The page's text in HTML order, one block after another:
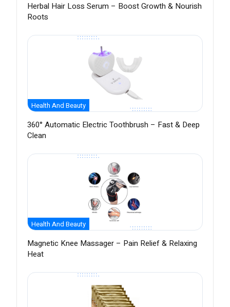
Herbal Hair Loss Serum – Boost Growth & Nourish
Roots
Health And Beauty
360° Automatic Electric Toothbrush – Fast & Deep
Clean
Health And Beauty
Magnetic Knee Massager – Pain Relief & Relaxing
Heat